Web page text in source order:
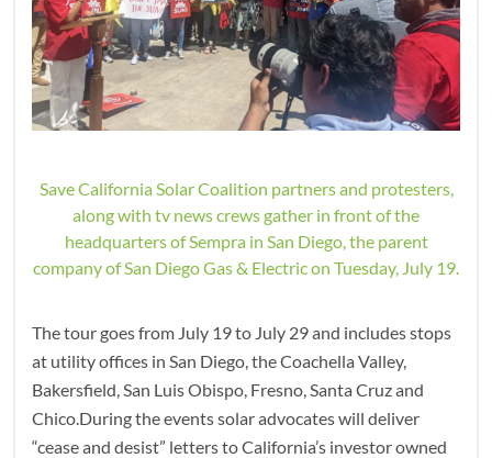
Save California Solar Coalition partners and protesters,
along with tv news crews gather in front of the
headquarters of Sempra in San Diego, the parent
company of San Diego Gas & Electric on Tuesday, July 19.
The tour goes from July 19 to July 29 and includes stops
at utility offices in San Diego, the Coachella Valley,
Bakersfield, San Luis Obispo, Fresno, Santa Cruz and
Chico.During the events solar advocates will deliver
“cease and desist” letters to California’s investor owned